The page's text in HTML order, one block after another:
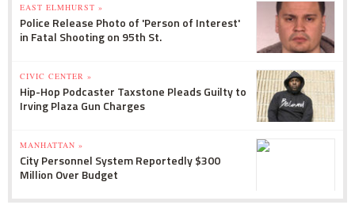
EAST ELMHURST »
Police Release Photo of 'Person of Interest'
in Fatal Shooting on 95th St.
CIVIC CENTER »
Hip-Hop Podcaster Taxstone Pleads Guilty to
Irving Plaza Gun Charges
MANHATTAN »
City Personnel System Reportedly $300
Million Over Budget